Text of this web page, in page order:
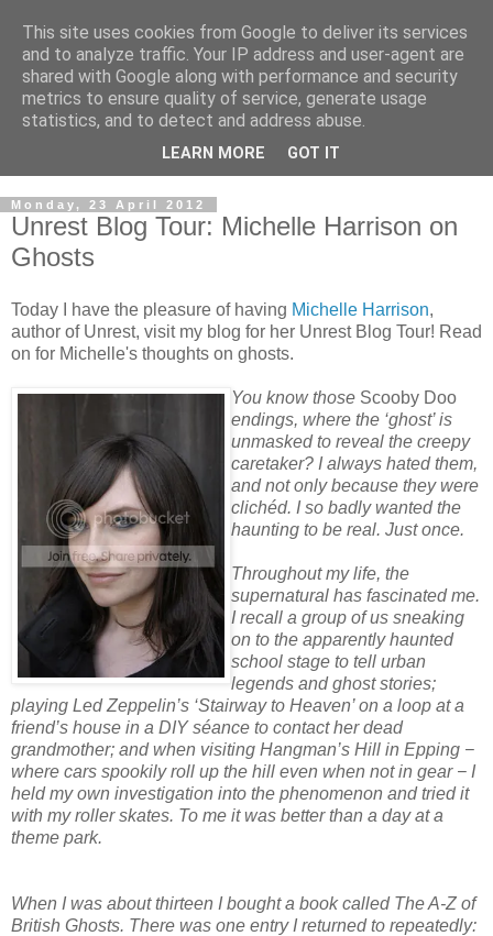
Monday, 23 April 2012
Unrest Blog Tour: Michelle Harrison on
Ghosts
Today I have the pleasure of having Michelle Harrison,
author of Unrest, visit my blog for her Unrest Blog Tour! Read
on for Michelle's thoughts on ghosts.
You know those Scooby Doo
endings, where the ‘ghost’ is
unmasked to reveal the creepy
caretaker? I always hated them,
and not only because they were
clichéd. I so badly wanted the
haunting to be real. Just once.
Throughout my life, the
supernatural has fascinated me.
I recall a group of us sneaking
on to the apparently haunted
school stage to tell urban
legends and ghost stories;
playing Led Zeppelin’s ‘Stairway to Heaven’ on a loop at a
friend’s house in a DIY séance to contact her dead
grandmother; and when visiting Hangman’s Hill in Epping −
where cars spookily roll up the hill even when not in gear − I
held my own investigation into the phenomenon and tried it
with my roller skates. To me it was better than a day at a
theme park.
When I was about thirteen I bought a book called The A-Z of
British Ghosts. There was one entry I returned to repeatedly:
This site uses cookies from Google to deliver its services
and to analyze traffic. Your IP address and user-agent are
shared with Google along with performance and security
metrics to ensure quality of service, generate usage
statistics, and to detect and address abuse.
LEARN MORE GOT IT